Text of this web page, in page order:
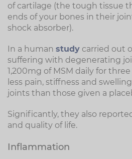
of cartilage (the tough tissue
ends of your bones in their
shock absorber).
In a human study carried out
suffering with degenerating
1,200mg of MSM daily for
less pain, stiffness and
joints than those given a
Significantly, they also
and quality of life.
Inflammation